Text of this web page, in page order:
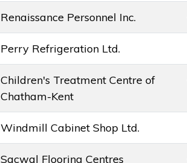
Renaissance Personnel Inc.
Perry Refrigeration Ltd.
Children's Treatment Centre of
Chatham-Kent
Windmill Cabinet Shop Ltd.
Sacwal Flooring Centres